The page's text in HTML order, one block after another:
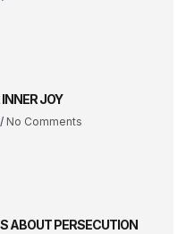
JOY
No Comments
ABOUT PERSECUTION